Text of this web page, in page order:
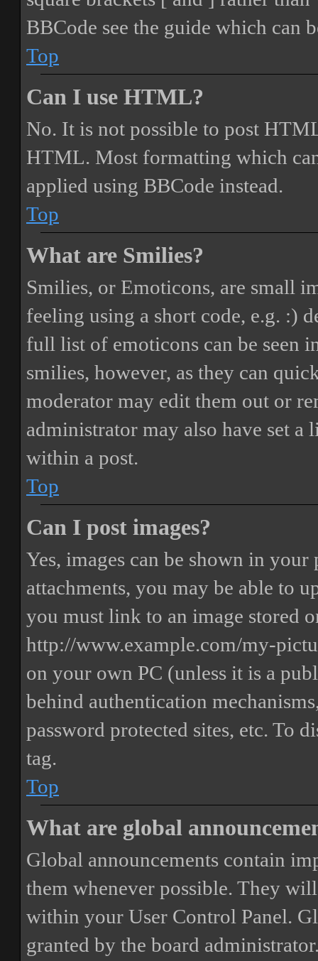
BBCode see the guide which can
Top
Can I use HTML?
No. It is not possible to post
HTML. Most formatting which
applied using BBCode instead.
Top
What are Smilies?
Smilies, or Emoticons, are small
feeling using a short code, e.g. :)
full list of emoticons can be seen
smilies, however, as they can
moderator may edit them out or
administrator may also have set
within a post.
Top
Can I post images?
Yes, images can be shown in
attachments, you may be able to
you must link to an image stored
http://www.example.com/my-
on your own PC (unless it is a
behind authentication
password protected sites, etc. To
tag.
Top
What are global
Global announcements contain
them whenever possible. They
within your User Control Panel.
granted by the board